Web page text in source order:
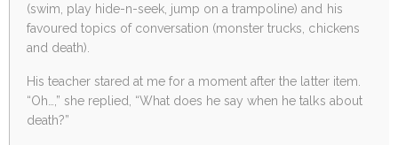
(swim, play hide-n-seek, jump on a trampoline) and his
favoured topics of conversation (monster trucks, chickens
and death).
His teacher stared at me for a moment after the latter item.
“Oh…,” she replied, “What does he say when he talks about
death?”